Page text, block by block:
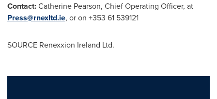
Contact:Catherine Pearson, Chief Operating Officer, at
Press@rnexltd.ie, or on +353 61 539121
SOURCE Renexxion Ireland Ltd.